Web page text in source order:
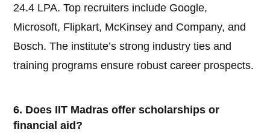
24.4 LPA. Top recruiters include Google,
Microsoft, Flipkart, McKinsey and Company, and
Bosch. The institute’s strong industry ties and
training programs ensure robust career prospects.
6. Does IIT Madras offer scholarships or
financial aid?